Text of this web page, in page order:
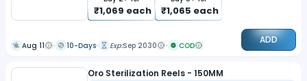
₹1,069 each ₹1,065 each
Aug 11 10-Days Exp:Sep 2030 COD ADD
Oro Sterilization Reels - 150MM